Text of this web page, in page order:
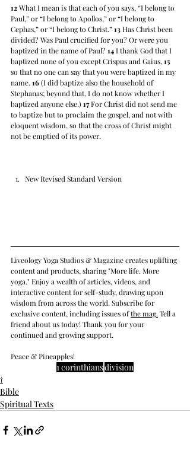
12 What I mean is that each of you says, “I belong to
Paul,” or “I belong to Apollos,” or “I belong to
Cephas,” or “I belong to Christ.” 13 Has Christ been
divided? Was Paul crucified for you? Or were you
baptized in the name of Paul? 14 I thank God that I
baptized none of you except Crispus and Gaius, 15
so that no one can say that you were baptized in my
name. 16 (I did baptize also the household of
Stephanas; beyond that, I do not know whether I
baptized anyone else.) 17 For Christ did not send me
to baptize but to proclaim the gospel, and not with
eloquent wisdom, so that the cross of Christ might
not be emptied of its power.
New Revised Standard Version
Liveology Yoga Studios & Magazine creates uplifting
content and products, sharing "More life. More
yoga." Enjoy a wealth of articles, videos, and
interactive content for self-study, drawing upon
wisdom from across the world. Subscribe for
exclusive content, including issues of the mag. Tell a
friend about us today! Thank you for your
continued and growing support.
Peace & Pineapples!
1 corinthiansdivision
†
Bible
Spiritual Texts